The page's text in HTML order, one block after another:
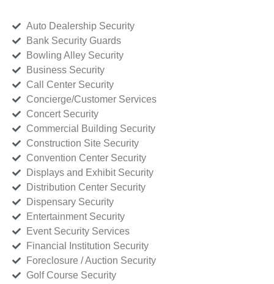
Auto Dealership Security
Bank Security Guards
Bowling Alley Security
Business Security
Call Center Security
Concierge/Customer Services
Concert Security
Commercial Building Security
Construction Site Security
Convention Center Security
Displays and Exhibit Security
Distribution Center Security
Dispensary Security
Entertainment Security
Event Security Services
Financial Institution Security
Foreclosure / Auction Security
Golf Course Security